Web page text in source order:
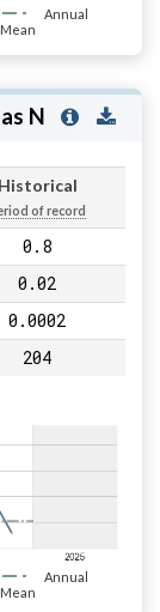
Annual
Mean
N
Historical
of record
0.8
0.02
0.0002
204
Annual
Mean